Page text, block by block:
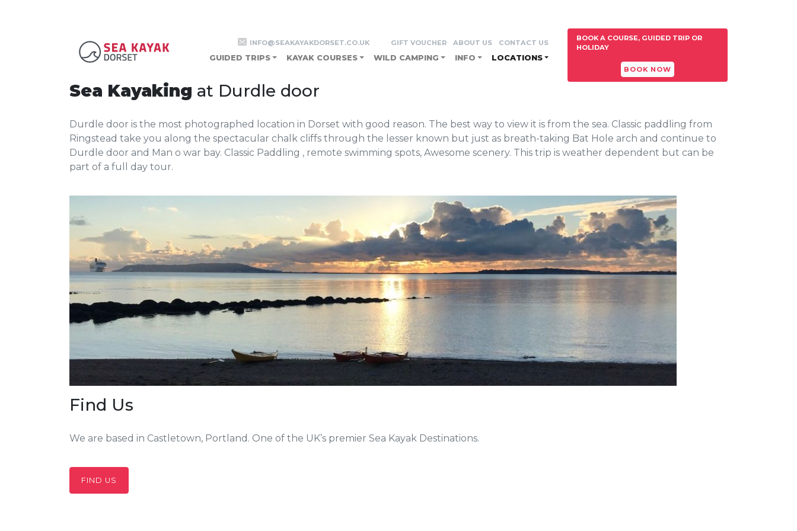
INFO@SEAKAYAKDORSET.CO.UK GIFT VOUCHER ABOUT US CONTACT US
GUIDED TRIPS KAYAK COURSES WILD CAMPING INFO LOCATIONS
BOOK A COURSE, GUIDED TRIP OR
HOLIDAY
BOOK NOW
Ringstead to Durdle door
Sea Kayaking at Durdle door
Durdle door is the most photographed location in Dorset with good reason. The best way to view it is from the sea. Classic paddling from
Ringstead take you along the spectacular chalk cliffs through the lesser known but just as breath-taking Bat Hole arch and continue to
Durdle door and Man o war bay. Classic Paddling , remote swimming spots, Awesome scenery. This trip is weather dependent but can be
part of a full day tour.
Find Us
We are based in Castletown, Portland. One of the UK’s premier Sea Kayak Destinations.
FIND US